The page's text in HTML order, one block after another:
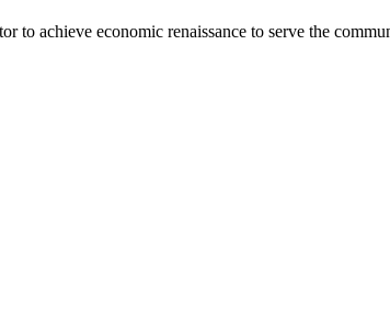
to achieve economic renaissance to serve the